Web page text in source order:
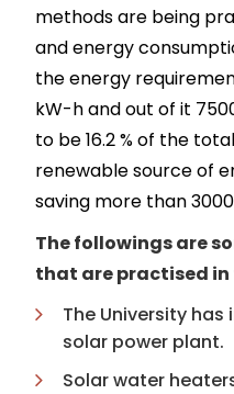
methods are being
and energy
the energy
kW-h and out of it
to be 16.2 % of the
renewable source of
saving more than
The followings are
that are practised
The University
solar power plant.
Solar water